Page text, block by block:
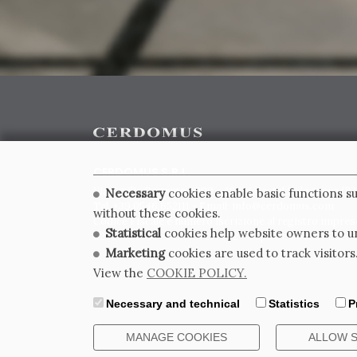
CERDOMUS S.R.L.
Via Emilia Ponente, 1000 - 48014 Castel Bolognese
Tel. +39.0546.652111 - Email: info@cerdomus.com
Codice Fiscale e numero iscrizione al registro
02620780391 - REA RA 217992 - Capitale Sociale Euro
Necessarycookies enable basic functions
without these cookies.
Statistical cookies help website owners to
Marketingcookies are used to track
View the COOKIE POLICY.
Necessary and technical Statistics
MANAGE COOKIES ALLOW